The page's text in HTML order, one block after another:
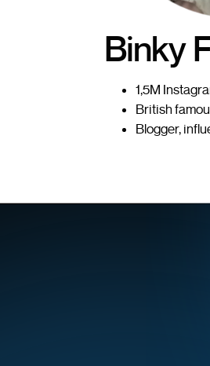
Binky
1,5M
British
Blogger,